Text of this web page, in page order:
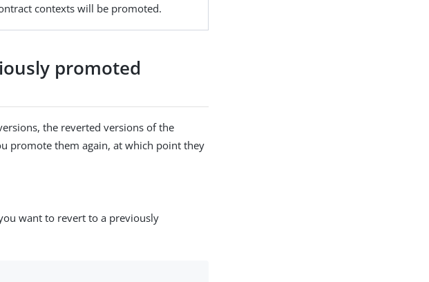
contexts will be promoted.
promoted
the reverted versions of the
promote them again, at which point they
want to revert to a previously